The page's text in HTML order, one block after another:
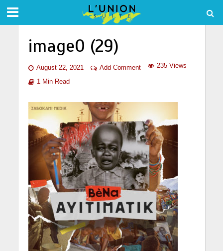
image0 (29)
August 22, 2021 Add Comment 235 Views
1 Min Read